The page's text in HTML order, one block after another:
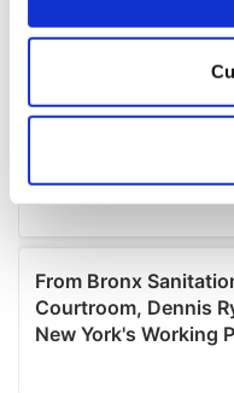
Collect
location which can
We use cookies to
provide social media
We also share